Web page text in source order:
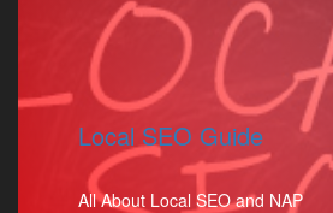
Local SEO Guide
All About Local SEO and NAP